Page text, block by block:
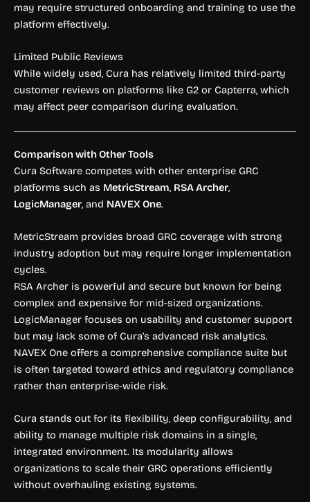
may require structured onboarding and training to use the
platform effectively.
Limited Public Reviews
While widely used, Cura has relatively limited third-party
customer reviews on platforms like G2 or Capterra, which
may affect peer comparison during evaluation.
Comparison with Other Tools
Cura Software competes with other enterprise GRC
platforms such as MetricStream, RSA Archer,
LogicManager, and NAVEX One.
MetricStream provides broad GRC coverage with strong
industry adoption but may require longer implementation
cycles.
RSA Archer is powerful and secure but known for being
complex and expensive for mid-sized organizations.
LogicManager focuses on usability and customer support
but may lack some of Cura’s advanced risk analytics.
NAVEX One offers a comprehensive compliance suite but
is often targeted toward ethics and regulatory compliance
rather than enterprise-wide risk.
Cura stands out for its flexibility, deep configurability, and
ability to manage multiple risk domains in a single,
integrated environment. Its modularity allows
organizations to scale their GRC operations efficiently
without overhauling existing systems.